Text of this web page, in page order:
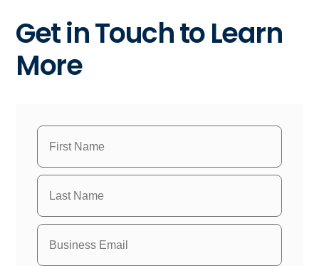
Get in Touch to Learn
More